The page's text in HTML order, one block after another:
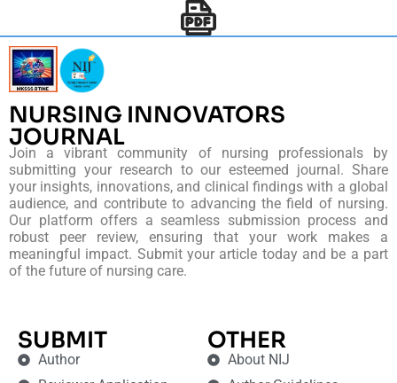
NURSING INNOVATORS
JOURNAL
Join a vibrant community of nursing professionals by
submitting your research to our esteemed journal. Share
your insights, innovations, and clinical findings with a global
audience, and contribute to advancing the field of nursing.
Our platform offers a seamless submission process and
robust peer review, ensuring that your work makes a
meaningful impact. Submit your article today and be a part
of the future of nursing care.
SUBMIT
Author
OTHER
About NIJ